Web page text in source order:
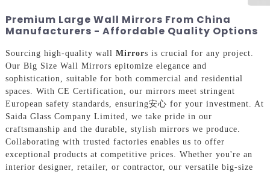
Premium Large Wall Mirrors From China
Manufacturers - Affordable Quality Options
Sourcing high-quality wall Mirrors is crucial for any project.
Our Big Size Wall Mirrors epitomize elegance and
sophistication, suitable for both commercial and residential
spaces. With CE Certification, our mirrors meet stringent
European safety standards, ensuring安心 for your investment. At
Saida Glass Company Limited, we take pride in our
craftsmanship and the durable, stylish mirrors we produce.
Collaborating with trusted factories enables us to offer
exceptional products at competitive prices. Whether you're an
interior designer, retailer, or contractor, our versatile big-size